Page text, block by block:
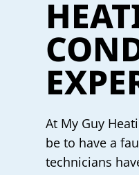
At My Guy
be to have a
technicians